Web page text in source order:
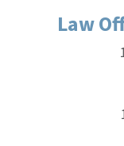
Law